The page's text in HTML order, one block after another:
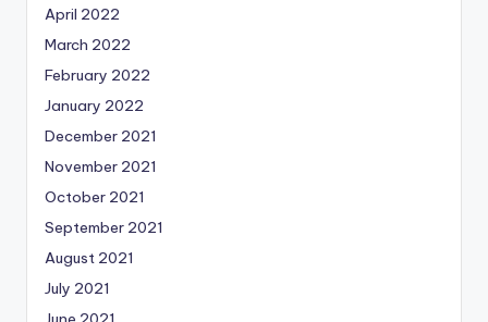
April 2022
March 2022
February 2022
January 2022
December 2021
November 2021
October 2021
September 2021
August 2021
July 2021